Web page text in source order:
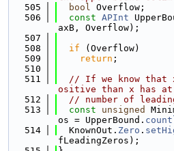
  505
bool Overflow;
  506
const APInt
axB, Overflow);
  507
  508
if (Overflow)
  509
return ;
  510
  511
// If we know that
ositive than x has at
  512
// number of
  513
const unsigned
os = UpperBound.
  514
  KnownOut.
Zero .
fLeadingZeros);